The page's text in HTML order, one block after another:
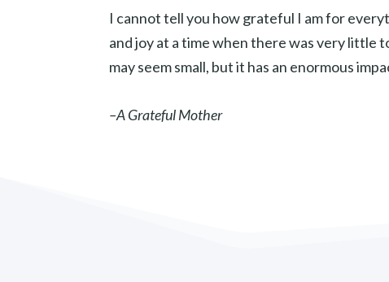
I cannot tell you how grateful I am for
and joy at a time when there was very little
may seem small, but it has an enormous
–A Grateful Mother